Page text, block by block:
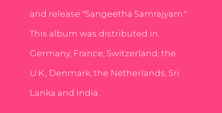
and release "Sangeetha Samrajyam."
This album was distributed in
Germany, France, Switzerland, the
U.K., Denmark, the Netherlands, Sri
Lanka and India.